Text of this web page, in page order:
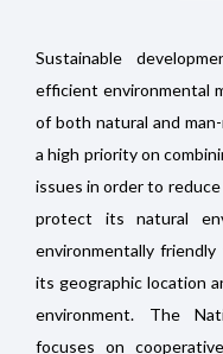
Sustainable
efficient environmental
of both natural and
a high priority on
issues in order to
protect its natural
environmentally
its geographic location
environment. The
focuses on